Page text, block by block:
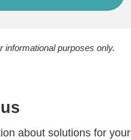
informational purposes only.
about solutions for your